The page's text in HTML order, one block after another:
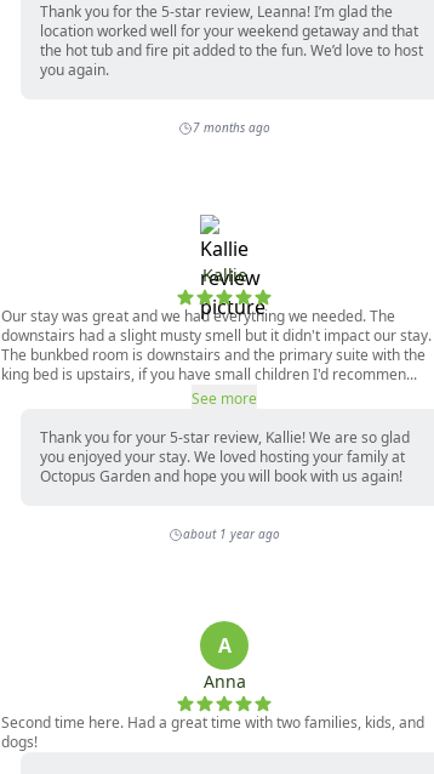
Thank you for the 5-star review, Leanna! I’m glad the
location worked well for your weekend getaway and that
the hot tub and fire pit added to the fun. We’d love to host
you again.
7 months ago
Kallie
Our stay was great and we had everything we needed. The
downstairs had a slight musty smell but it didn't impact our stay.
The bunkbed room is downstairs and the primary suite with the
king bed is upstairs, if you have small children I'd recommen...
See more
Thank you for your 5-star review, Kallie! We are so glad
you enjoyed your stay. We loved hosting your family at
Octopus Garden and hope you will book with us again!
about 1 year ago
A
Anna
Second time here. Had a great time with two families, kids, and
dogs!